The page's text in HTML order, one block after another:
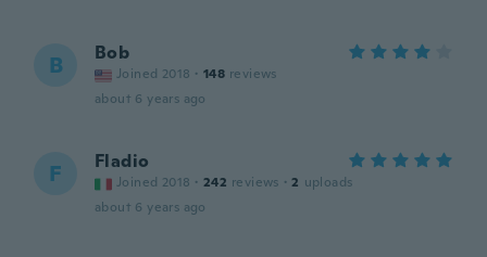
B Bob
Joined 2018 · 148 reviews
about 6 years ago
F Fladio
Joined 2018 · 242 reviews · 2 uploads
about 6 years ago